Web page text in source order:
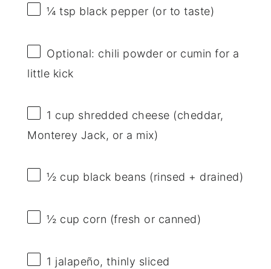
¼ tsp black pepper (or to taste)
Optional: chili powder or cumin for a
little kick
1 cup shredded cheese (cheddar,
Monterey Jack, or a mix)
½ cup black beans (rinsed + drained)
½ cup corn (fresh or canned)
1 jalapeño, thinly sliced